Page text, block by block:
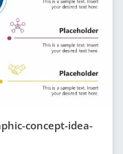
concept-idea-